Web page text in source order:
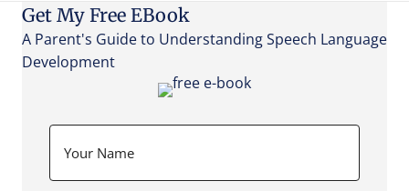
Get My Free EBook
A Parent's Guide to Understanding Speech Language
Development